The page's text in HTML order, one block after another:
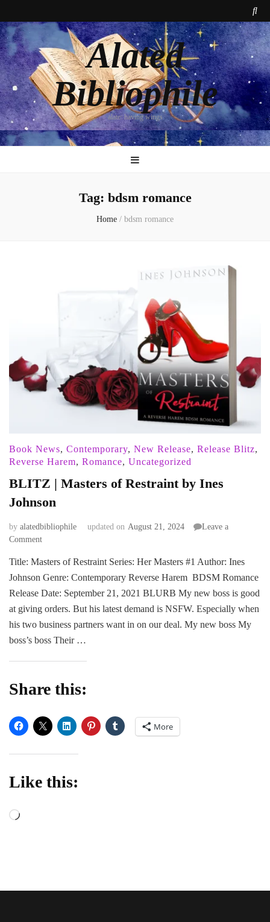
Alated
Bibliophile
alate: having wings
Tag: bdsm romance
Home / bdsm romance
Book News, Contemporary, New Release, Release Blitz,
Reverse Harem, Romance, Uncategorized
BLITZ | Masters of Restraint by Ines
Johnson
by alatedbibliophile updated on August 21, 2024
Leave a
Commenton
|
Masters
of
by
Ines
Johnson
Title: Masters of Restraint Series: Her Masters #1 Author: Ines
Johnson Genre: Contemporary Reverse Harem BDSM Romance
Release Date: September 21, 2021 BLURB My new boss is good
at giving orders. But his latest demand is NSFW. Especially when
his two business partners want in on our deal. My new boss My
boss’s boss Their …
Share this:
More
Like this:
Loading…